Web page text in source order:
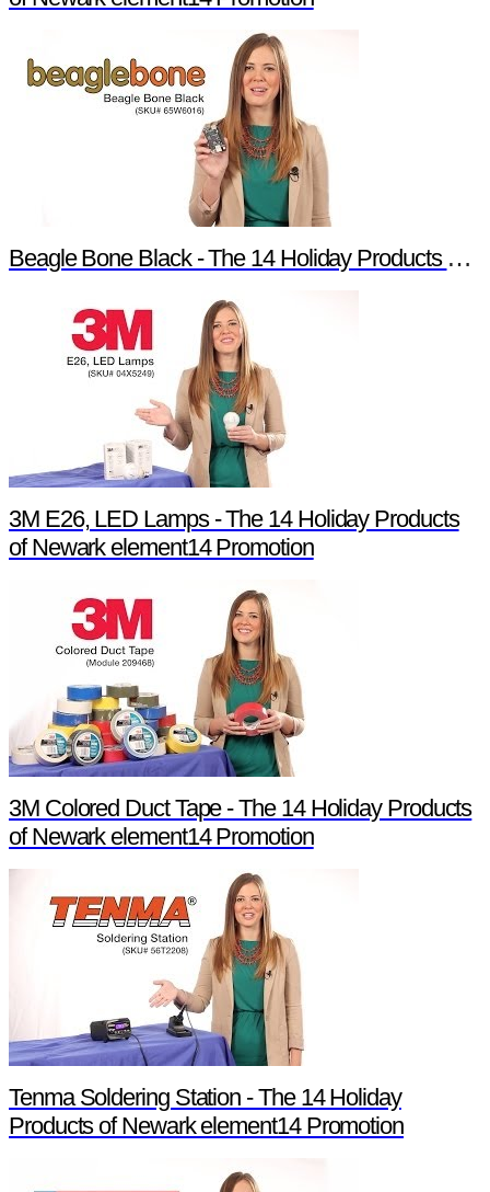
Beagle Bone Black - The 14 Holiday Products of Newark element14 Promotion
3M E26, LED Lamps - The 14 Holiday Products
of Newark element14 Promotion
3M Colored Duct Tape - The 14 Holiday Products
of Newark element14 Promotion
Tenma Soldering Station - The 14 Holiday
Products of Newark element14 Promotion